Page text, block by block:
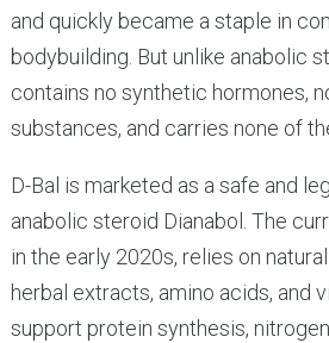
and quickly became a staple in
bodybuilding. But unlike anabolic
contains no synthetic hormones,
substances, and carries none of
D-Bal is marketed as a safe and
anabolic steroid Dianabol. The
in the early 2020s, relies on
herbal extracts, amino acids, and
support protein synthesis,